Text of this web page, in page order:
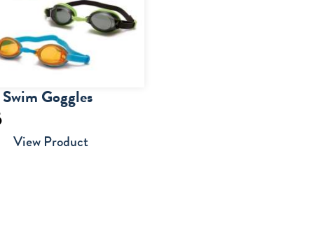
Goggles
View Product